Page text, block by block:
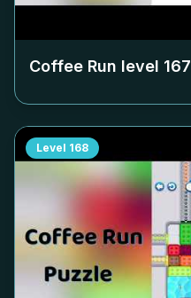
Coffee Run level 167
Level 168